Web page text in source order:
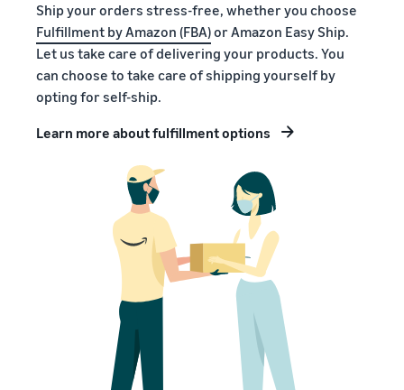
Ship your orders stress-free, whether you choose
Fulfillment by Amazon (FBA)or Amazon Easy Ship.
Let us take care of delivering your products. You
can choose to take care of shipping yourself by
opting for self-ship.
Learn more about fulfillment options